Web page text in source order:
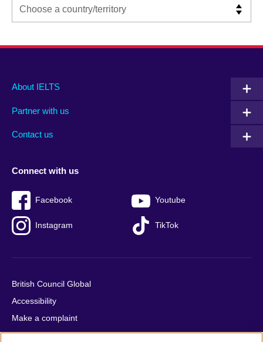
Main
footer
About IELTS
Partner with us
Contact us
Social
menu
Connect with us
Facebook Youtube
Instagram TikTok
Auxiliary
British Council Global
Accessibility
Make a complaint
Privacy